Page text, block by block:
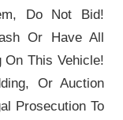
Do Not Bid!
Or Have All
On This Vehicle!
Or Auction
Prosecution To